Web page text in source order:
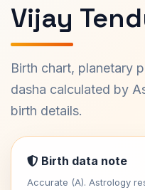
Vijay
Birth chart, planetary
dasha calculated by
birth details.
Birth data note
Accurate (A). Astrology